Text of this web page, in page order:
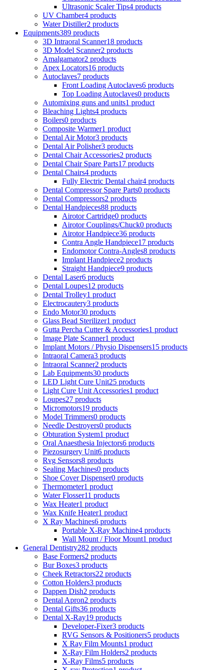
Ultrasonic Scaler Tips4 products
UV Chamber4 products
Water Distiller2 products
Equipments389 products
3D Intraoral Scanner18 products
3D Model Scanner2 products
Amalgamator2 products
Apex Locators16 products
Autoclaves7 products
Front Loading Autoclaves6 products
Top Loading Autoclaves0 products
Automixing guns and units1 product
Bleaching Lights4 products
Boilers0 products
Composite Warmer1 product
Dental Air Motor3 products
Dental Air Polisher3 products
Dental Chair Accessories2 products
Dental Chair Spare Parts17 products
Dental Chairs4 products
Fully Electric Dental chair4 products
Dental Compressor Spare Parts0 products
Dental Compressors2 products
Dental Handpieces88 products
Airotor Cartridge0 products
Airotor Couplings/Chuck0 products
Airotor Handpiece36 products
Contra Angle Handpiece17 products
Endomotor Contra-Angles8 products
Implant Handpiece2 products
Straight Handpiece9 products
Dental Laser6 products
Dental Loupes12 products
Dental Trolley1 product
Electrocautery3 products
Endo Motor30 products
Glass Bead Sterilizer1 product
Gutta Percha Cutter & Accessories1 product
Image Plate Scanner1 product
Implant Motors / Physio Dispensers15 products
Intraoral Camera3 products
Intraoral Scanner2 products
Lab Equipments30 products
LED Light Cure Unit25 products
Light Cure Unit Accessories1 product
Loupes27 products
Micromotors19 products
Model Trimmers0 products
Needle Destroyers0 products
Obturation System1 product
Oral Anaesthesia Injectors6 products
Piezosurgery Unit6 products
Rvg Sensors8 products
Sealing Machines0 products
Shoe Cover Dispenser0 products
Thermometer1 product
Water Flosser11 products
Wax Heater1 product
Wax Knife Heater1 product
X Ray Machines6 products
Portable X-Ray Machine4 products
Wall Mount / Floor Mount1 product
General Dentistry282 products
Base Formers2 products
Bur Boxes3 products
Cheek Retractors22 products
Cotton Holders3 products
Dappen Dish2 products
Dental Apron2 products
Dental Gifts36 products
Dental X-Ray19 products
Developer-Fixer3 products
RVG Sensors & Positioners5 products
X Ray Film Mounts1 product
X-Ray Film Holders2 products
X-Ray Films5 products